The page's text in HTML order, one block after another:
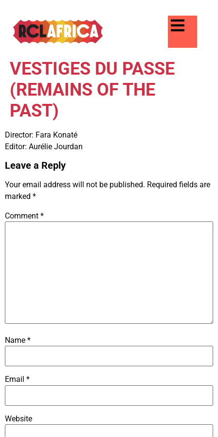
VESTIGES DU PASSE
(REMAINS OF THE
PAST)
Director: Fara Konaté
Editor: Aurélie Jourdan
Leave a Reply
Your email address will not be published. Required fields are
marked *
Comment *
Name *
Email *
Website